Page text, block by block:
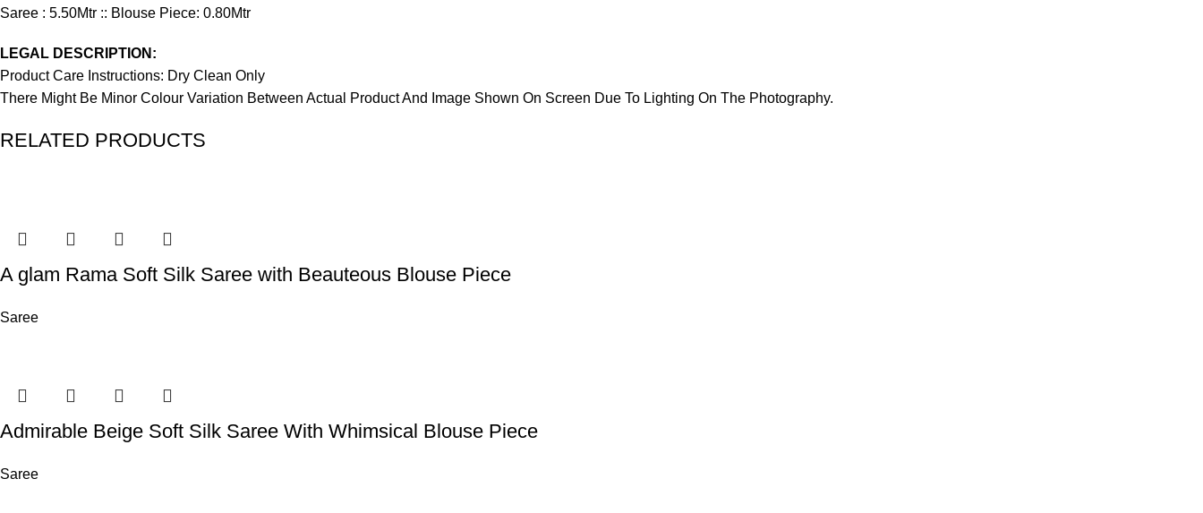
Saree : 5.50Mtr :: Blouse Piece: 0.80Mtr
LEGAL DESCRIPTION:
Product Care Instructions: Dry Clean Only
There Might Be Minor Colour Variation Between Actual Product And Image Shown On Screen Due To Lighting On The Photography.
RELATED PRODUCTS
A glam Rama Soft Silk Saree with Beauteous Blouse Piece
Saree
Admirable Beige Soft Silk Saree With Whimsical Blouse Piece
Saree